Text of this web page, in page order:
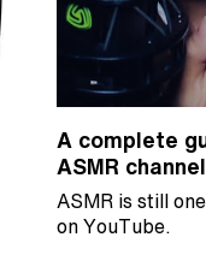
A complete
ASMR
ASMR is still
on YouTube.